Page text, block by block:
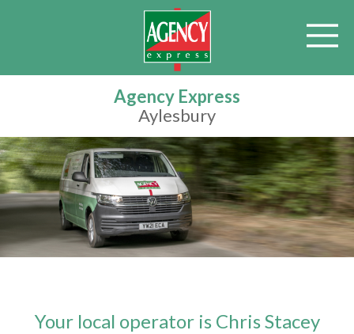
Agency Express
Aylesbury
Your local operator is Chris Stacey